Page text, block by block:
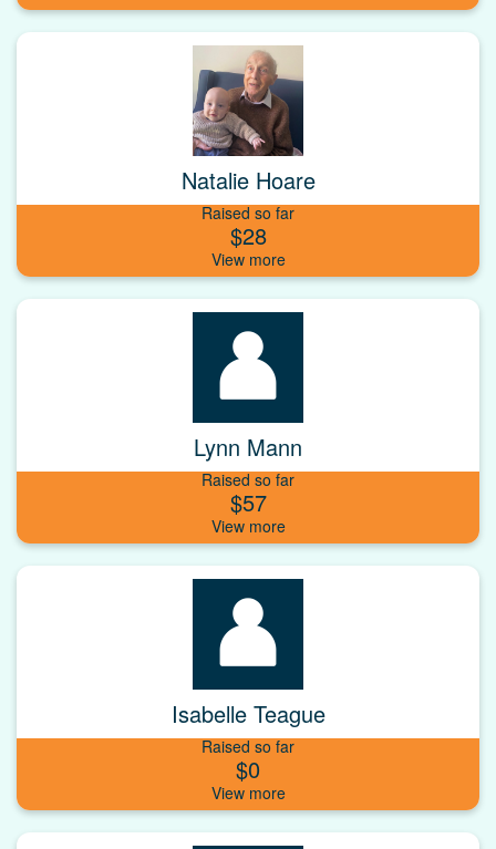
Natalie Hoare
Raised so far
$28
Lynn Mann
Raised so far
$57
Isabelle Teague
Raised so far
$0